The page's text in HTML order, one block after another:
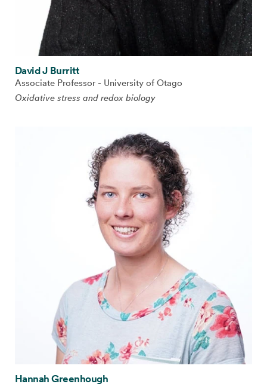
David J Burritt
Associate Professor - University of Otago
Oxidative stress and redox biology
Hannah Greenhough